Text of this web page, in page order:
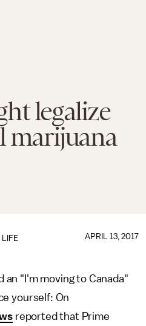
legalize
marijuana
LIFE APRIL 13, 2017
an "I'm moving to Canada"
yourself: On
reported that Prime